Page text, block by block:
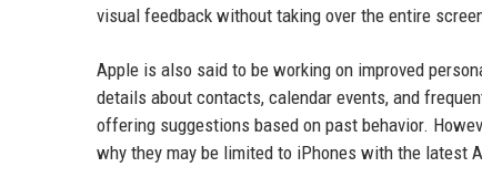
visual feedback without taking over the entire
Apple is also said to be working on improved
details about contacts, calendar events, and
offering suggestions based on past behavior.
why they may be limited to iPhones with the latest